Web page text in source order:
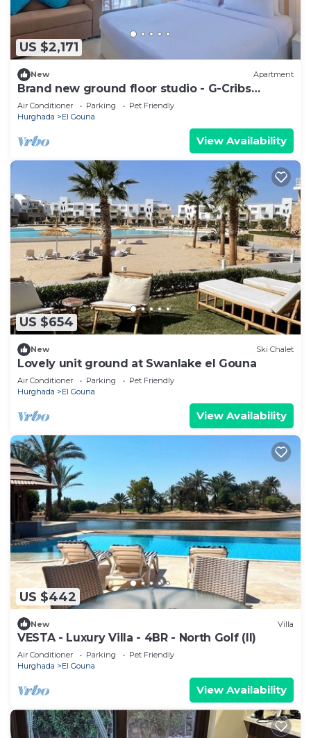
US $2,171
New Apartment
Brand new ground floor studio - G-Cribs
ElGouna
Air Conditioner Parking
Pet Friendly
Hurghada
El Gouna
View Availability
US $654
New Ski Chalet
Lovely unit ground at Swanlake el Gouna
Air Conditioner Parking
Pet Friendly
Hurghada
El Gouna
View Availability
US $442
New Villa
VESTA - Luxury Villa - 4BR - North Golf (II)
Air Conditioner Parking
Pet Friendly
Hurghada
El Gouna
View Availability